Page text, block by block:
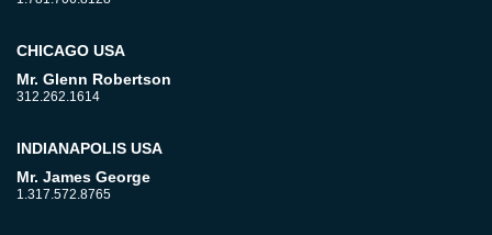
CHICAGO USA
Mr. Glenn Robertson
312.262.1614
INDIANAPOLIS USA
Mr. James George
1.317.572.8765